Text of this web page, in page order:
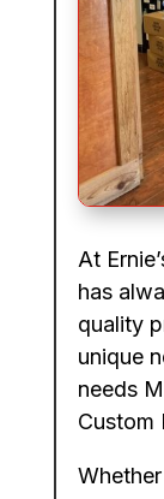
At
has
quality
unique
needs
Custom